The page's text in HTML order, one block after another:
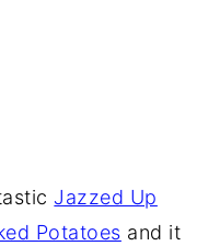
Jazzed Up
Potatoes and it